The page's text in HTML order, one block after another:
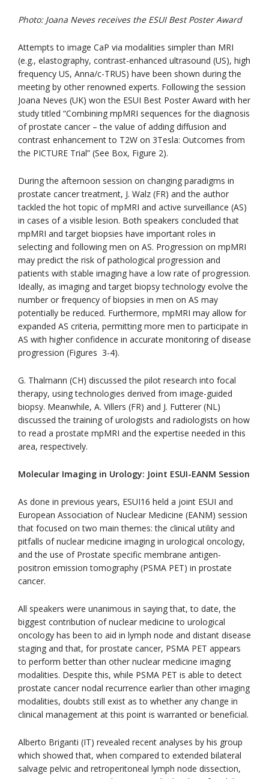
Photo: Joana Neves receives the ESUI Best Poster Award
Attempts to image CaP via modalities simpler than MRI
(e.g., elastography, contrast-enhanced ultrasound (US), high
frequency US, Anna/c-TRUS) have been shown during the
meeting by other renowned experts. Following the session
Joana Neves (UK) won the ESUI Best Poster Award with her
study titled “Combining mpMRI sequences for the diagnosis
of prostate cancer – the value of adding diffusion and
contrast enhancement to T2W on 3Tesla: Outcomes from
the PICTURE Trial” (See Box, Figure 2).
During the afternoon session on changing paradigms in
prostate cancer treatment, J. Walz (FR) and the author
tackled the hot topic of mpMRI and active surveillance (AS)
in cases of a visible lesion. Both speakers concluded that
mpMRI and target biopsies have important roles in
selecting and following men on AS. Progression on mpMRI
may predict the risk of pathological progression and
patients with stable imaging have a low rate of progression.
Ideally, as imaging and target biopsy technology evolve the
number or frequency of biopsies in men on AS may
potentially be reduced. Furthermore, mpMRI may allow for
expanded AS criteria, permitting more men to participate in
AS with higher confidence in accurate monitoring of disease
progression (Figures 3-4).
G. Thalmann (CH) discussed the pilot research into focal
therapy, using technologies derived from image-guided
biopsy. Meanwhile, A. Villers (FR) and J. Futterer (NL)
discussed the training of urologists and radiologists on how
to read a prostate mpMRI and the expertise needed in this
area, respectively.
Molecular Imaging in Urology: Joint ESUI-EANM Session
As done in previous years, ESUI16 held a joint ESUI and
European Association of Nuclear Medicine (EANM) session
that focused on two main themes: the clinical utility and
pitfalls of nuclear medicine imaging in urological oncology,
and the use of Prostate specific membrane antigen-
positron emission tomography (PSMA PET) in prostate
cancer.
All speakers were unanimous in saying that, to date, the
biggest contribution of nuclear medicine to urological
oncology has been to aid in lymph node and distant disease
staging and that, for prostate cancer, PSMA PET appears
to perform better than other nuclear medicine imaging
modalities. Despite this, while PSMA PET is able to detect
prostate cancer nodal recurrence earlier than other imaging
modalities, doubts still exist as to whether any change in
clinical management at this point is warranted or beneficial.
Alberto Briganti (IT) revealed recent analyses by his group
which showed that, when compared to extended bilateral
salvage pelvic and retroperitoneal lymph node dissection,